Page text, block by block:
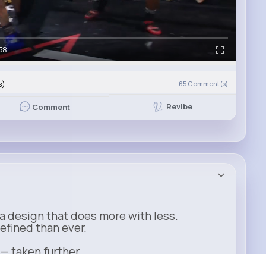
65 Comment(s)
Comment Revibe
design that does more with less.
than ever.